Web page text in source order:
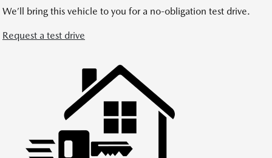
We’ll bring this vehicle to you for a no-obligation test drive.
Request a test drive